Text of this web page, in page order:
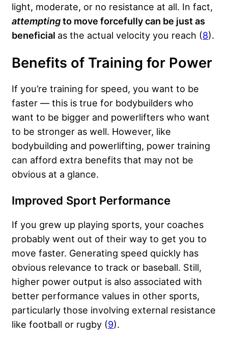
light, moderate, or no resistance at all. In fact,
attemptingto move forcefully can be just as
beneficial as the actual velocity you reach (8).
Benefits of Training for Power
If you’re training for speed, you want to be
faster — this is true for bodybuilders who
want to be bigger and powerlifters who want
to be stronger as well. However, like
bodybuilding and powerlifting, power training
can afford extra benefits that may not be
obvious at a glance.
Improved Sport Performance
If you grew up playing sports, your coaches
probably went out of their way to get you to
move faster. Generating speed quickly has
obvious relevance to track or baseball. Still,
higher power output is also associated with
better performance values in other sports,
particularly those involving external resistance
like football or rugby (9).